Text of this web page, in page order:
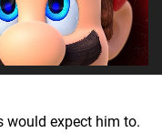
would expect him to.